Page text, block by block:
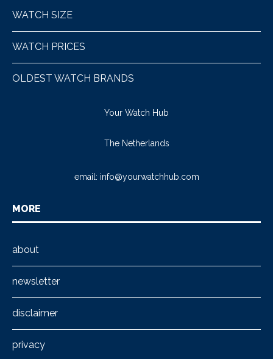
WATCH SIZE
WATCH PRICES
OLDEST WATCH BRANDS
Your Watch Hub
The Netherlands
email: info@yourwatchhub.com
MORE
about
newsletter
disclaimer
privacy